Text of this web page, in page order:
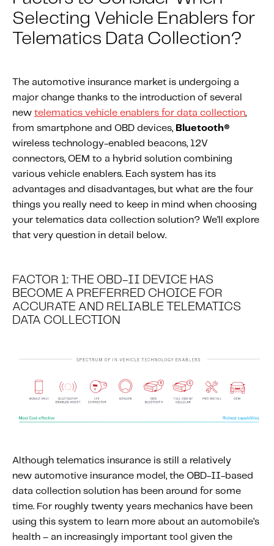
About IMS
Company
Awards
Careers
News
Investor Relations
Knowledge Hub
Knowledge Hub
Knowledge Hub Resources
Explore Our Product-Related Resources
Content tailored to your knowledge:
Telematics 101: The Basics
Level Up Your Telematics Game
Featured Article
Mobile Telematics Essentials: A
Selecting Vehicle Enablers for
Telematics Data Collection?
The automotive insurance market is undergoing a
major change thanks to the introduction of several
new telematics vehicle enablers for data collection,
from smartphone and OBD devices, Bluetooth®
wireless technology-enabled beacons, 12V
connectors, OEM to a hybrid solution combining
various vehicle enablers. Each system has its
advantages and disadvantages, but what are the four
things you really need to keep in mind when choosing
your telematics data collection solution? We’ll explore
that very question in detail below.
FACTOR 1: THE OBD-II DEVICE HAS
BECOME A PREFERRED CHOICE FOR
ACCURATE AND RELIABLE TELEMATICS
DATA COLLECTION
Although telematics insurance is still a relatively
new automotive insurance model, the OBD-II-based
data collection solution has been around for some
time. For roughly twenty years mechanics have been
using this system to learn more about an automobile’s
health – an increasingly important tool given the